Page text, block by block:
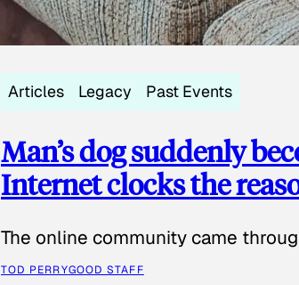
Articles Legacy Past Events
Man’s dog suddenly
Internet clocks the
The online community came
TOD PERRYGOOD STAFF